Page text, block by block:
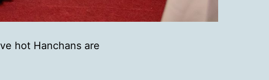
hot Hanchans are